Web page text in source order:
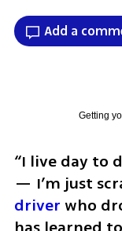
Add a
Getting
“I live day to
— I’m just
driver who